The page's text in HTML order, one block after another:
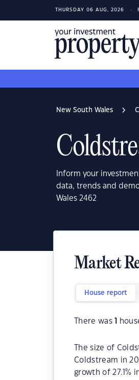
THURSDAY 06 AUG, 2026
New South Wales
Inform your
data, trends and
Wales 2462
Market
House report
There was
The size of
Coldstream in
growth of 27.1%